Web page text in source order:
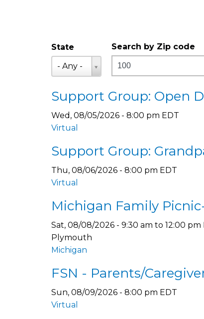
State
- Any -
State
Search by Zip code
Distance
Support Group: Open
Wed, 08/05/2026 - 8:00 pm EDT
Virtual
Support Group:
Thu, 08/06/2026 - 8:00 pm EDT
Virtual
Michigan Family
Sat, 08/08/2026 - 9:30 am to 12:00 pm
Plymouth
Michigan
FSN - Parents/
Sun, 08/09/2026 - 8:00 pm EDT
Virtual